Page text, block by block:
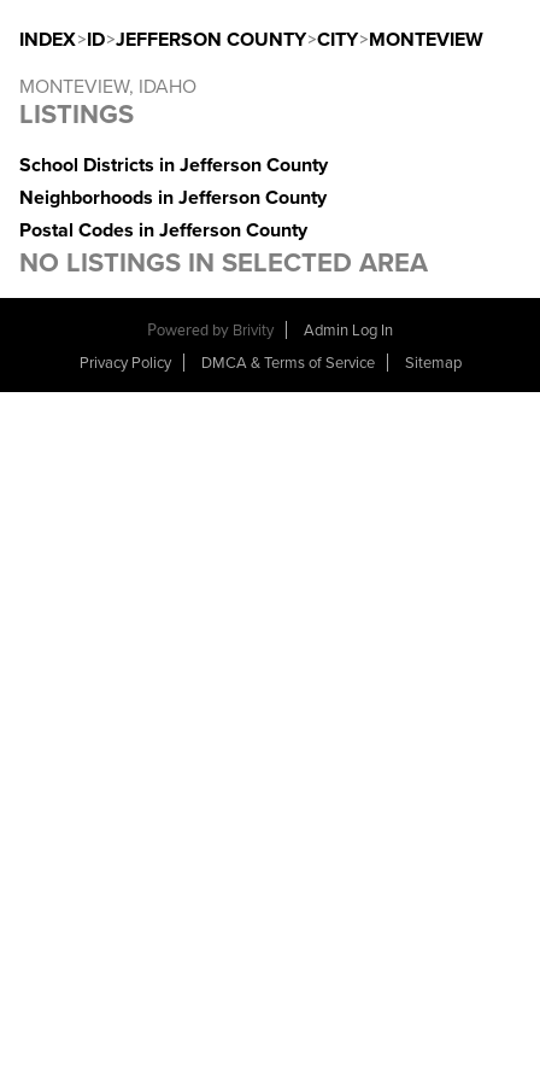
INDEX>ID>JEFFERSON COUNTY>CITY>MONTEVIEW
MONTEVIEW, IDAHO
LISTINGS
School Districts in Jefferson County
Neighborhoods in Jefferson County
Postal Codes in Jefferson County
NO LISTINGS IN SELECTED AREA
Powered by Brivity
Admin Log In
Privacy Policy
DMCA & Terms of Service Sitemap